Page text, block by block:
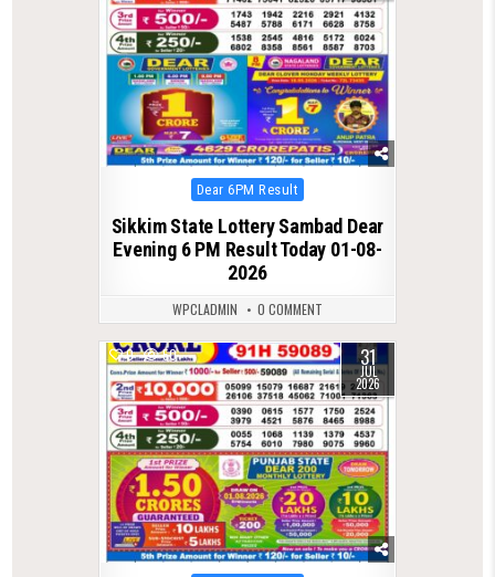
Posted
in
Dear 6PM Result
Sikkim State Lottery Sambad Dear
Evening 6 PM Result Today 01-08-
2026
WPCLADMIN 0 COMMENT
0 50 31
JUL
2026